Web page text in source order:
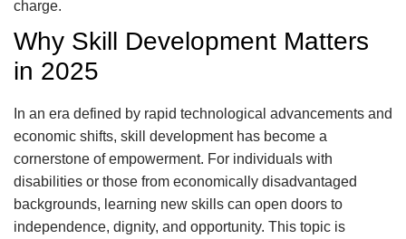
charge.
Why Skill Development Matters
in 2025
In an era defined by rapid technological advancements and
economic shifts, skill development has become a
cornerstone of empowerment. For individuals with
disabilities or those from economically disadvantaged
backgrounds, learning new skills can open doors to
independence, dignity, and opportunity. This topic is